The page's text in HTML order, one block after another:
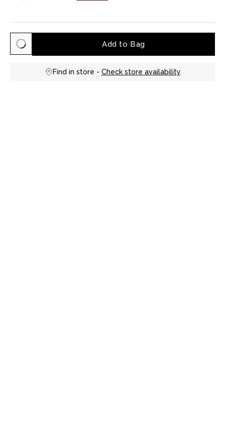
Add to Bag
Find in store - Check store availability